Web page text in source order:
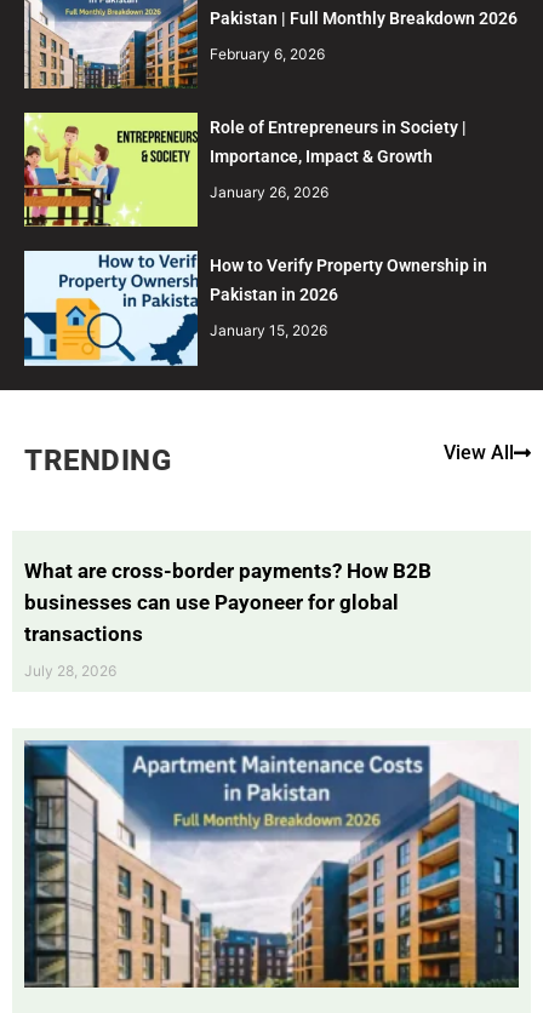
Pakistan | Full Monthly Breakdown 2026
February 6, 2026
Role of Entrepreneurs in Society |
Importance, Impact & Growth
January 26, 2026
How to Verify Property Ownership in
Pakistan in 2026
January 15, 2026
TRENDING View All
What are cross-border payments? How B2B
businesses can use Payoneer for global
transactions
July 28, 2026